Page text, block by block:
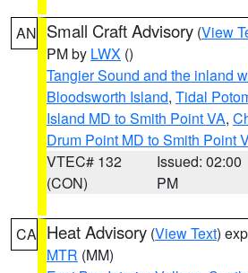
AN Small Craft Advisory (View
PM by LWX ()
Tangier Sound and the inland
Bloodsworth Island, Tidal
Island MD to Smith Point VA,
Drum Point MD to Smith Point
VTEC# 132
(CON)
Issued: 02:00
PM
CA Heat Advisory (View Text)
MTR (MM)